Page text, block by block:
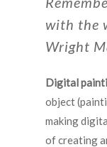
with the
Wright
Digital
object
making
of creating